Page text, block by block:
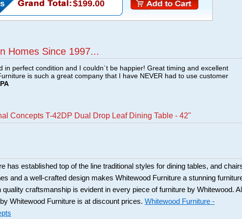
$199.00
Homes Since 1997...
in perfect condition and I couldn`t be happier! Great timing and excellent
is such a great company that I have NEVER had to use customer
Concepts T-42DP Dual Drop Leaf Dining Table - 42"
has established top of the line traditional styles for dining tables, and
and a well-crafted design makes Whitewood Furniture a stunning
quality craftsmanship is evident in every piece of furniture by Whitewood. All
Whitewood Furniture is at discount prices. Whitewood Furniture -